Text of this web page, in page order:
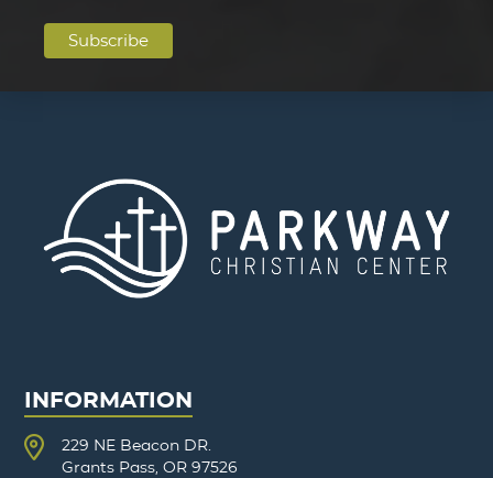
INFORMATION
229 NE Beacon DR.
Grants Pass, OR 97526